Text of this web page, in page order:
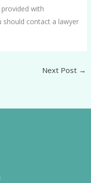
with
contact a lawyer
Next Post →